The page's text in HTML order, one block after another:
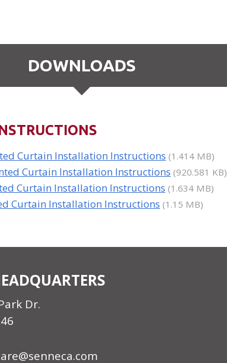
DOWNLOADS
Curtain Installation Instructions (1.414 MB)
Curtain Installation Instructions (920.581 KB)
Curtain Installation Instructions (1.634 MB)
Curtain Installation Instructions (1.15 MB)
Dr.